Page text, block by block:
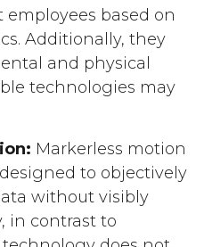
based on
Additionally, they
and physical
technologies may
Markerless motion
to objectively
without visibly
in contrast to